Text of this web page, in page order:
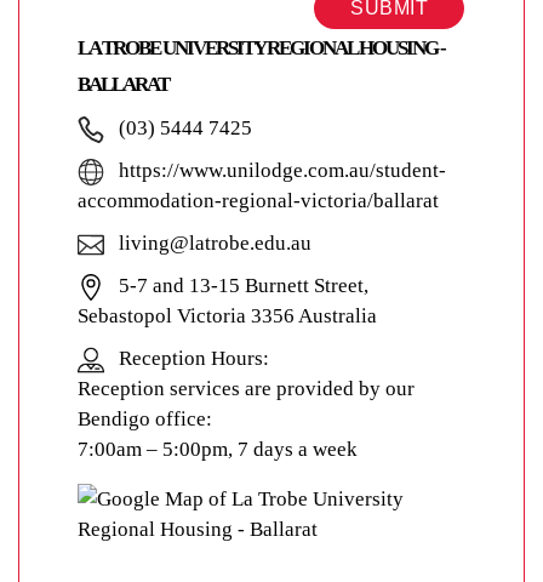
SUBMIT
LA TROBE UNIVERSITY REGIONAL HOUSING -
BALLARAT
(03) 5444 7425
https://www.unilodge.com.au/student-
accommodation-regional-victoria/ballarat
living@latrobe.edu.au
5-7 and 13-15 Burnett Street,
Sebastopol Victoria 3356 Australia
Reception Hours:
Reception services are provided by our
Bendigo office:
7:00am – 5:00pm, 7 days a week